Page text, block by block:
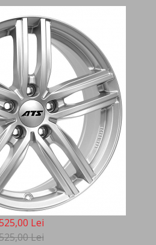
Lei
Lei